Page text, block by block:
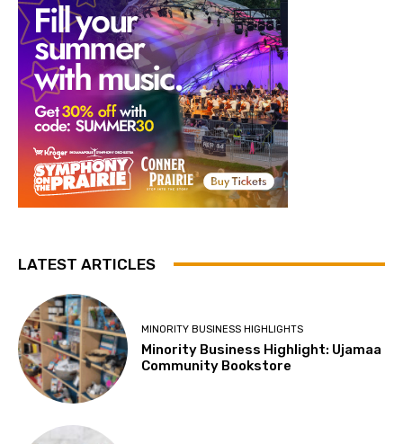
LATEST ARTICLES
MINORITY BUSINESS HIGHLIGHTS
Minority Business Highlight: Ujamaa
Community Bookstore